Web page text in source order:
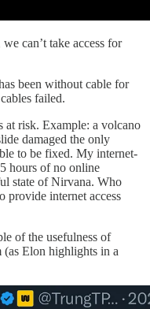
can’t take access for
been without cable for
failed.
at risk. Example: a volcano
damaged the only
to be fixed. My internet-
hours of no online
state of Nirvana. Who
provide internet access
of the usefulness of
(as Elon highlights in a